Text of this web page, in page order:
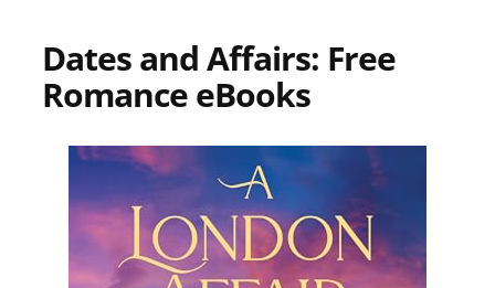
Dates and Affairs: Free
Romance eBooks